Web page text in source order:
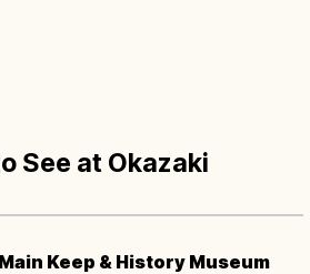
See at Okazaki
Keep & History Museum